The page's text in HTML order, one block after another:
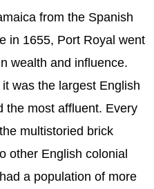
from the Spanish
in 1655, Port Royal went
wealth and influence.
was the largest English
the most affluent. Every
multistoried brick
other English colonial
a population of more